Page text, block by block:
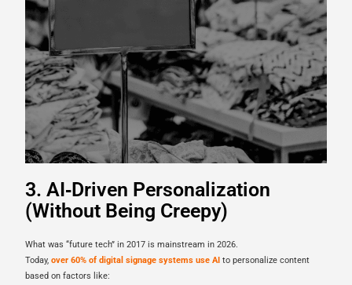
3. AI‑Driven Personalization
(Without Being Creepy)
What was “future tech” in 2017 is mainstream in 2026.
Today,over 60% of digital signage systems use AI to personalize content
based on factors like: